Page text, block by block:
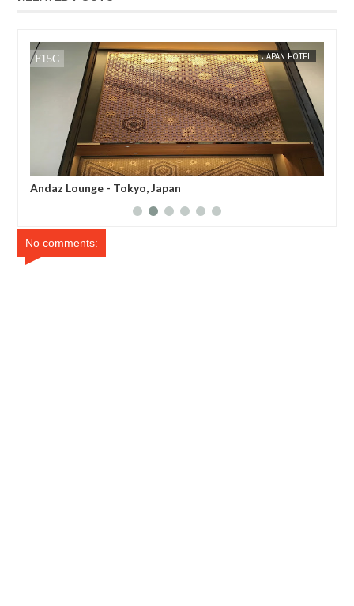
JAN 05,
BREAKFAST REVIEW
Andaz Tavern Breakfast - Tokyo, Japan
MAK SIN WEE
No comments: